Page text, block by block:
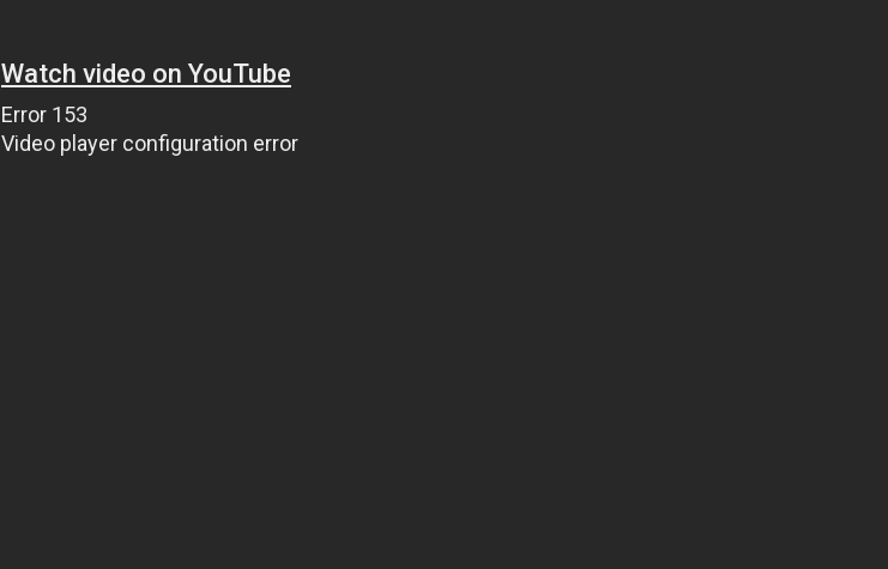
Watch video on YouTube
Error 153
Video player configuration error